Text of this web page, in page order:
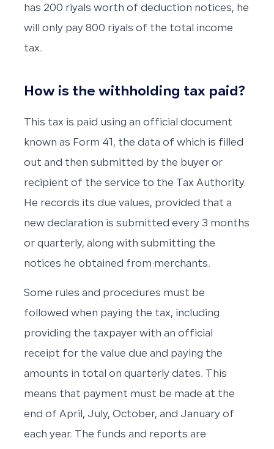
has 200 riyals worth of deduction notices, he
will only pay 800 riyals of the total income
tax.
How is the withholding tax paid?
This tax is paid using an official document
known as Form 41, the data of which is filled
out and then submitted by the buyer or
recipient of the service to the Tax Authority.
He records its due values, provided that a
new declaration is submitted every 3 months
or quarterly, along with submitting the
notices he obtained from merchants.
Some rules and procedures must be
followed when paying the tax, including
providing the taxpayer with an official
receipt for the value due and paying the
amounts in total on quarterly dates. This
means that payment must be made at the
end of April, July, October, and January of
each year. The funds and reports are